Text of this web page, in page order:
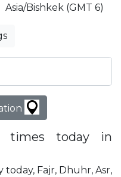
Asia/Bishkek (GMT 6)
times today in
today, Fajr, Dhuhr, Asr,